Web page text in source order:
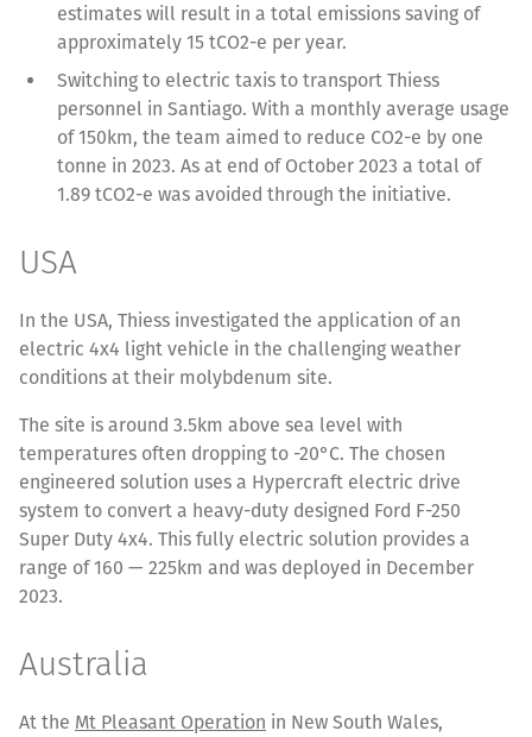
estimates will result in a total emissions saving of
approximately 15 tCO2-e per year.
Switching to electric taxis to transport Thiess
personnel in Santiago. With a monthly average usage
of 150km, the team aimed to reduce CO2-e by one
tonne in 2023. As at end of October 2023 a total of
1.89 tCO2-e was avoided through the initiative.
USA
In the USA, Thiess investigated the application of an
electric 4x4 light vehicle in the challenging weather
conditions at their molybdenum site.
The site is around 3.5km above sea level with
temperatures often dropping to -20°C. The chosen
engineered solution uses a Hypercraft electric drive
system to convert a heavy-duty designed Ford F-250
Super Duty 4x4. This fully electric solution provides a
range of 160 — 225km and was deployed in December
2023.
Australia
At the Mt Pleasant Operation in New South Wales,